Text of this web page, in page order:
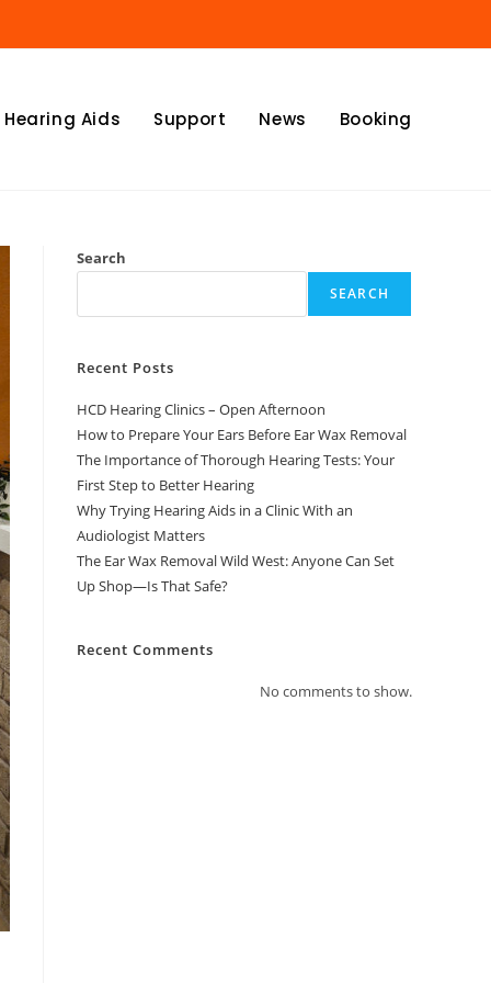
Hearing Aids Support News Booking
Search
SEARCH
Recent Posts
HCD Hearing Clinics – Open Afternoon
How to Prepare Your Ears Before Ear Wax Removal
The Importance of Thorough Hearing Tests: Your
First Step to Better Hearing
Why Trying Hearing Aids in a Clinic With an
Audiologist Matters
The Ear Wax Removal Wild West: Anyone Can Set
Up Shop—Is That Safe?
Recent Comments
No comments to show.